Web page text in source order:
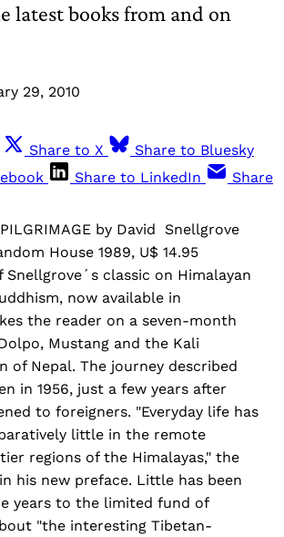
latest books from and on
29, 2010
Share to X
Share to Bluesky
Share to LinkedIn
Share
by David Snellgrove
House 1989, U$ 14.95
classic on Himalayan
now available in
the reader on a seven-month
Mustang and the Kali
of Nepal. The journey described
in 1956, just a few years after
to foreigners. "Everyday life has
little in the remote
regions of the Himalayas," the
his new preface. Little has been
years to the limited fund of
"the interesting Tibetan-